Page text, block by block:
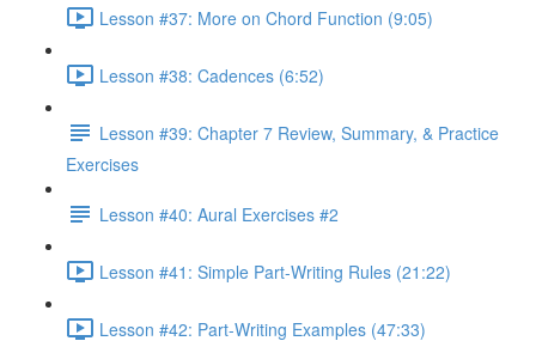
Lesson #37: More on Chord Function (9:05)
Lesson #38: Cadences (6:52)
Lesson #39: Chapter 7 Review, Summary, & Practice
Exercises
Lesson #40: Aural Exercises #2
Lesson #41: Simple Part-Writing Rules (21:22)
Lesson #42: Part-Writing Examples (47:33)